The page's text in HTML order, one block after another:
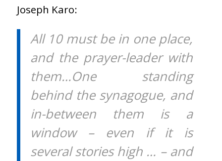
Joseph Karo:
All 10 must be in one place,
and the prayer-leader with
them…One standing
behind the synagogue, and
in-between them is a
window – even if it is
several stories high … – and